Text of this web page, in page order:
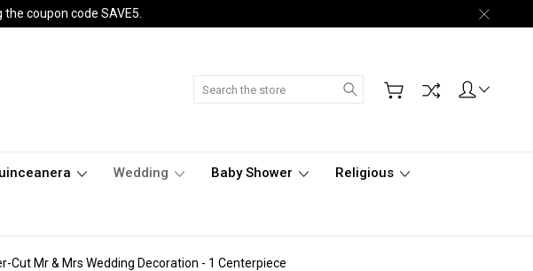
coupon code SAVE5.
Search
Wedding Baby Shower Religious
Cut Mr & Mrs Wedding Decoration - 1 Centerpiece